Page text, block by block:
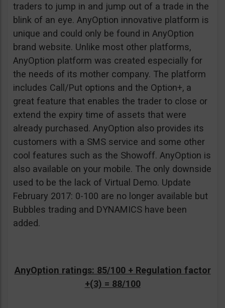
traders to jump in and jump out of a trade in the
blink of an eye. AnyOption innovative platform is
unique and could only be found in AnyOption
brand website. Unlike most other platforms,
AnyOption platform was created especially for
the needs of its mother company. The platform
includes Call/Put options and the Option+, a
great feature that enables the trader to close or
extend the expiry time of assets that were
already purchased. AnyOption also provides its
customers with a SMS service and some other
cool features such as the Showoff. AnyOption is
also available on your mobile. The only downside
used to be the lack of Virtual Demo. Update
February 2017: 0-100 are no longer available but
Bubbles trading and DYNAMICS have been
added.
AnyOption ratings: 85/100 + Regulation factor
+(3) = 88/100